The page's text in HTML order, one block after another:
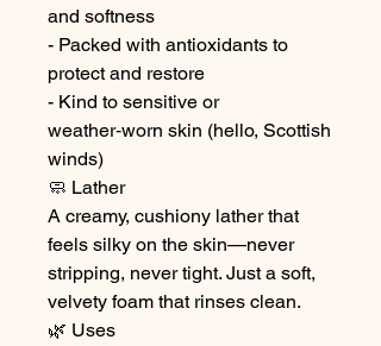
and softness
- Packed with antioxidants to
protect and restore
- Kind to sensitive or
weather‑worn skin (hello, Scottish
winds)
🧼 Lather
A creamy, cushiony lather that
feels silky on the skin—never
stripping, never tight. Just a soft,
velvety foam that rinses clean.
🌿 Uses